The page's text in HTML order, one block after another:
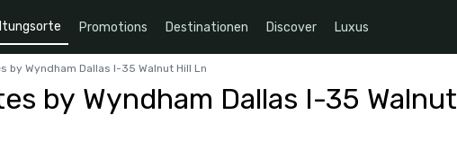
Promotions Destinationen Discover Luxus
by Wyndham Dallas I-35 Walnut Hill Ln
by Wyndham Dallas I-35 Walnut